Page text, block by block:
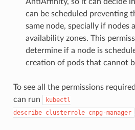
can be scheduled preventing
same node, specially if nodes
availability zones. This
determine if a node is
creation of pods that cannot
To see all the permissions
can run
kubectl
describe clusterrole cnpg-manager